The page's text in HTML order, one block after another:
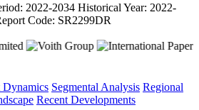
2022-2034 Historical Year: 2022-
Code: SR2299DR
Dynamics Segmental Analysis Regional
Recent Developments